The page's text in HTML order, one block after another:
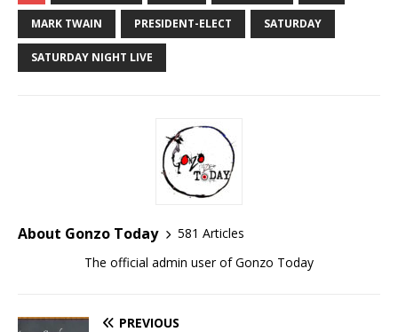
MARK TWAIN PRESIDENT-ELECT SATURDAY
SATURDAY NIGHT LIVE
About Gonzo Today
581 Articles
The official admin user of Gonzo Today
PREVIOUS